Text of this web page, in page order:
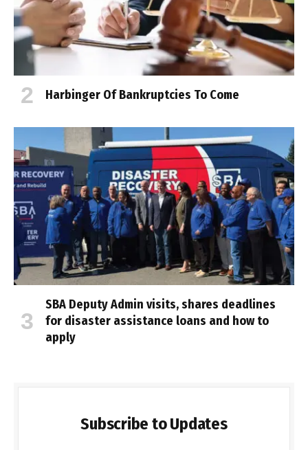
Harbinger Of Bankruptcies To Come
SBA Deputy Admin visits, shares deadlines
for disaster assistance loans and how to
apply
Subscribe to Updates